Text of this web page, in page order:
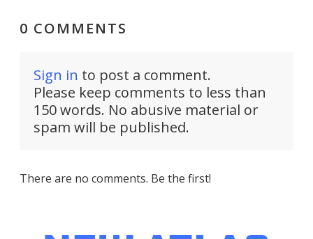
0 COMMENTS
Sign in to post a comment.
Please keep comments to less than
150 words. No abusive material or
spam will be published.
There are no comments. Be the first!